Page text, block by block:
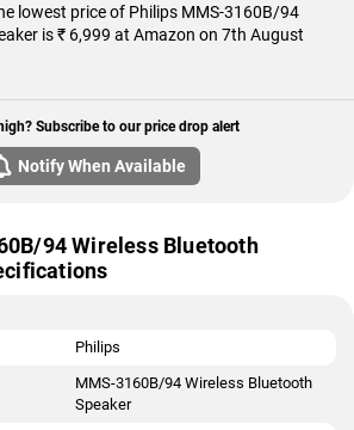
lowest price of Philips MMS-3160B/94
is ₹ 6,999 at Amazon on 7th August
Subscribe to our price drop alert
Notify When Available
94 Wireless Bluetooth
Philips
MMS-3160B/94 Wireless Bluetooth
Speaker